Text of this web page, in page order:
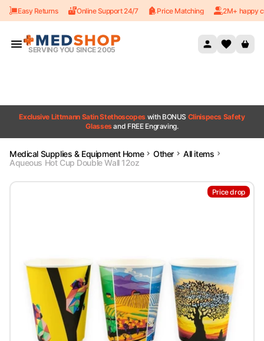
Skip to content
Easy Returns Online Support 24/7 Price Matching 2M+ happy
SERVING YOU SINCE 2005
Exclusive Littmann Satin Stethoscopes with BONUS Clinispecs Safety
Glassesand FREE Engraving.
Medical Supplies & Equipment Home Other
All items
Aqueous Hot Cup Double Wall 12oz
Price drop